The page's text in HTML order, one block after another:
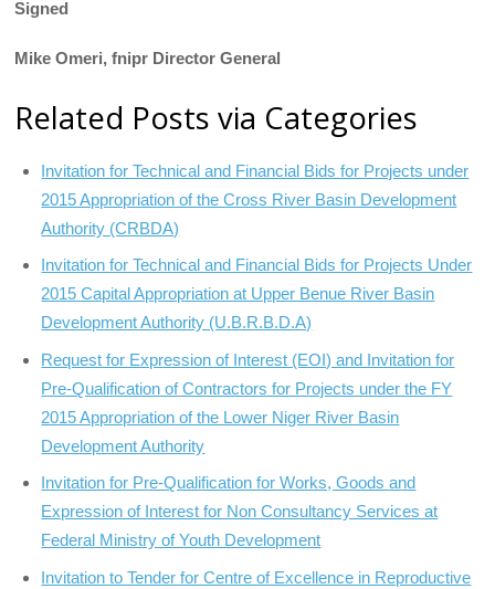
Signed
Mike Omeri, fnipr Director General
Related Posts via Categories
Invitation for Technical and Financial Bids for Projects under
2015 Appropriation of the Cross River Basin Development
Authority (CRBDA)
Invitation for Technical and Financial Bids for Projects Under
2015 Capital Appropriation at Upper Benue River Basin
Development Authority (U.B.R.B.D.A)
Request for Expression of Interest (EOI) and Invitation for
Pre-Qualification of Contractors for Projects under the FY
2015 Appropriation of the Lower Niger River Basin
Development Authority
Invitation for Pre-Qualification for Works, Goods and
Expression of Interest for Non Consultancy Services at
Federal Ministry of Youth Development
Invitation to Tender for Centre of Excellence in Reproductive